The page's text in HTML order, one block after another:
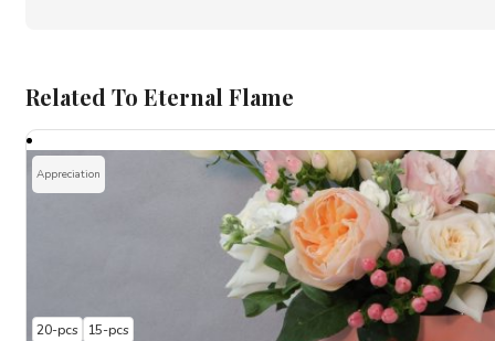
Related To Eternal Flame
Appreciation
20-pcs 15-pcs